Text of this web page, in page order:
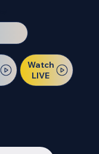
Watch
LIVE